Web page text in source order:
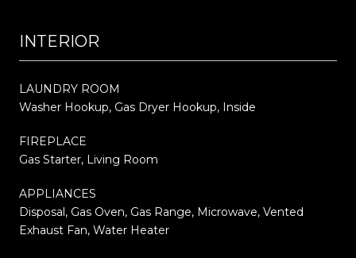
INTERIOR
LAUNDRY ROOM
Washer Hookup, Gas Dryer Hookup, Inside
FIREPLACE
Gas Starter, Living Room
APPLIANCES
Disposal, Gas Oven, Gas Range, Microwave, Vented
Exhaust Fan, Water Heater